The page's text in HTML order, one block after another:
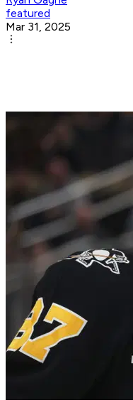
featured
Mar 31, 2025